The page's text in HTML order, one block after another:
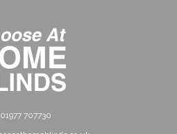
707730